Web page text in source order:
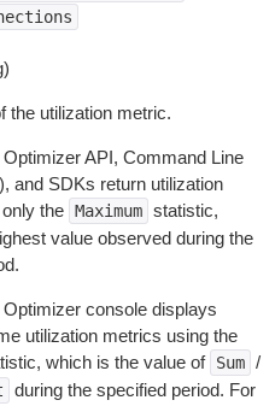
the utilization metric.
API, Command Line
and SDKs return utilization
the Maximum statistic,
value observed during the
console displays
utilization metrics using the
which is the value of Sum /
during the specified period. For